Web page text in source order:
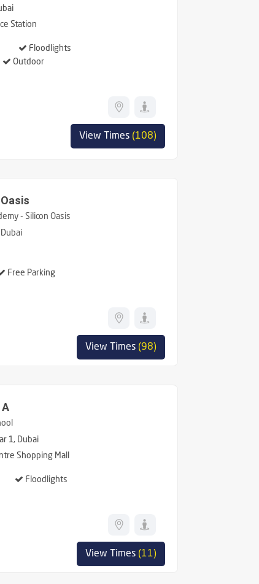
Station
Floodlights
Outdoor
View Times (108)
- Silicon Oasis
Free Parking
View Times (98)
1, Dubai
Shopping Mall
Floodlights
View Times (11)